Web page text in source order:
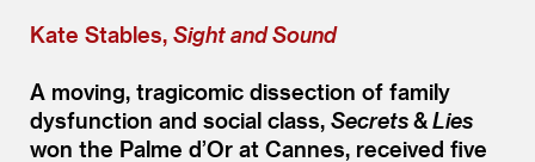
Kate Stables, Sight and Sound
A moving, tragicomic dissection of family
dysfunction and social class, Secrets&Lies
won the Palme d’Or at Cannes, received five